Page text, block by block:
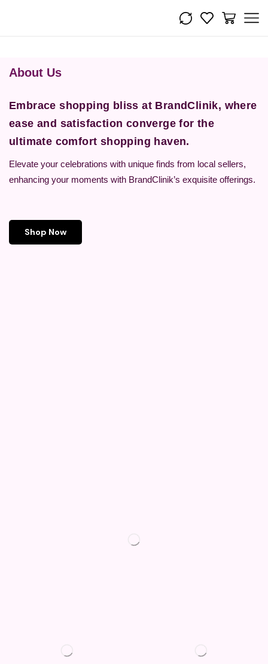
About Us
Embrace shopping bliss at BrandClinik, where
ease and satisfaction converge for the
ultimate comfort shopping haven.
Elevate your celebrations with unique finds from local sellers,
enhancing your moments with BrandClinik’s exquisite offerings.
Shop Now